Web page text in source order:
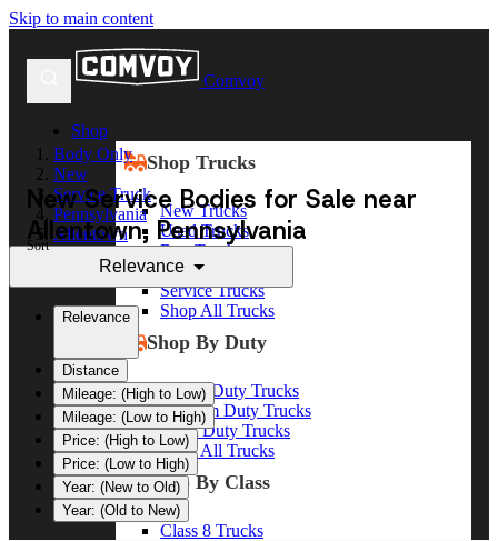
Skip to main content
Comvoy
Shop
Shop Trucks
New Trucks
Used Trucks
Box Trucks
Dump Trucks
Service Trucks
Shop All Trucks
Shop By Duty
Heavy Duty Trucks
Medium Duty Trucks
Light Duty Trucks
Shop All Trucks
Shop By Class
Class 8 Trucks
Body Only
New
Service Truck
Pennsylvania
Allentown
New Service Bodies for Sale near
Allentown, Pennsylvania
Sort
Relevance
Relevance
Distance
Mileage: (High to Low)
Mileage: (Low to High)
Price: (High to Low)
Price: (Low to High)
Year: (New to Old)
Year: (Old to New)